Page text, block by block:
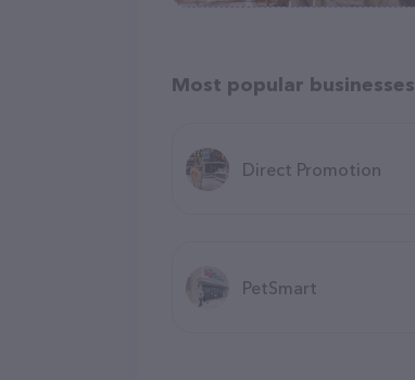
Most popular businesses
Direct Promotion
PetSmart